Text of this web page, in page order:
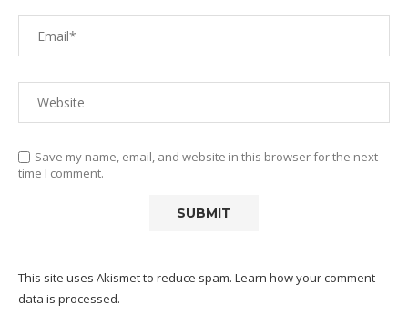
Save my name, email, and website in this browser for the next
time I comment.
This site uses Akismet to reduce spam. Learn how your comment
data is processed.